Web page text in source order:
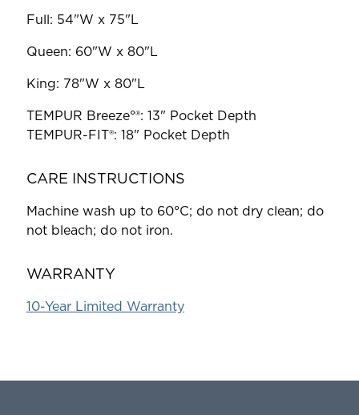
Full: 54"W x 75"L
Queen: 60"W x 80"L
King: 78"W x 80"L
TEMPUR Breeze°®: 13" Pocket Depth
TEMPUR-FIT®: 18" Pocket Depth
CARE INSTRUCTIONS
Machine wash up to 60°C; do not dry clean; do
not bleach; do not iron.
WARRANTY
10-Year Limited Warranty